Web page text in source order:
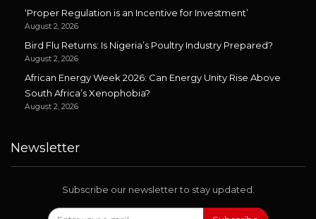
‘Proper Regulation is an Incentive for Investment’
August 2, 2026
Bird Flu Returns: Is Nigeria’s Poultry Industry Prepared?
August 2, 2026
African Energy Week 2026: Can Energy Unity Rise Above
South Africa’s Xenophobia?
August 2, 2026
Newsletter
Subscribe our newsletter to stay updated.